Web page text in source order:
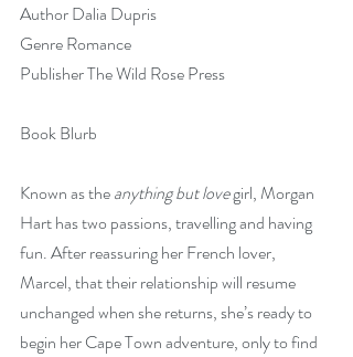
Author Dalia Dupris
Genre Romance
Publisher The Wild Rose Press
Book Blurb
Known as the anything but love girl, Morgan
Hart has two passions, travelling and having
fun. After reassuring her French lover,
Marcel, that their relationship will resume
unchanged when she returns, she’s ready to
begin her Cape Town adventure, only to find